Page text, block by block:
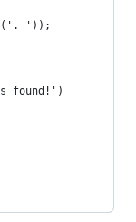
'));
found!')